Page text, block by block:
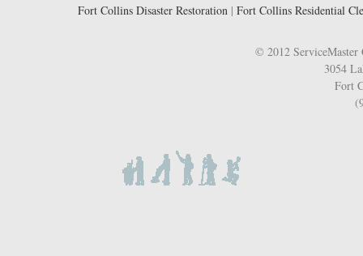
Fort Collins Disaster Restoration | Fort Collins Residential
© 2012
3054
Fort